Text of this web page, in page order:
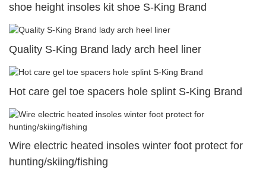
shoe height insoles kit shoe S-King Brand
Quality S-King Brand lady arch heel liner
Hot care gel toe spacers hole splint S-King Brand
Wire electric heated insoles winter foot protect for
hunting/skiing/fishing